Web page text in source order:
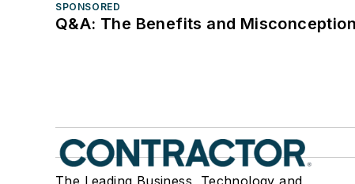
SPONSORED
Q&A: The Benefits and